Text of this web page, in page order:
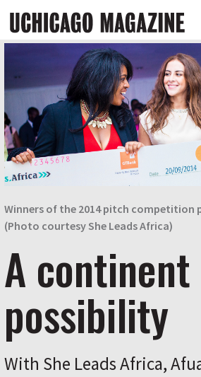
main
Winners of the 2014 pitch competition
(Photo courtesy She Leads Africa)
A
possibility
With She Leads Africa,